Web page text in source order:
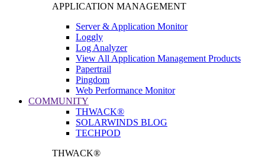
APPLICATION MANAGEMENT
Server & Application Monitor
Loggly
Log Analyzer
View All Application Management Products
Papertrail
Pingdom
Web Performance Monitor
COMMUNITY
THWACK®
SOLARWINDS BLOG
TECHPOD
THWACK®